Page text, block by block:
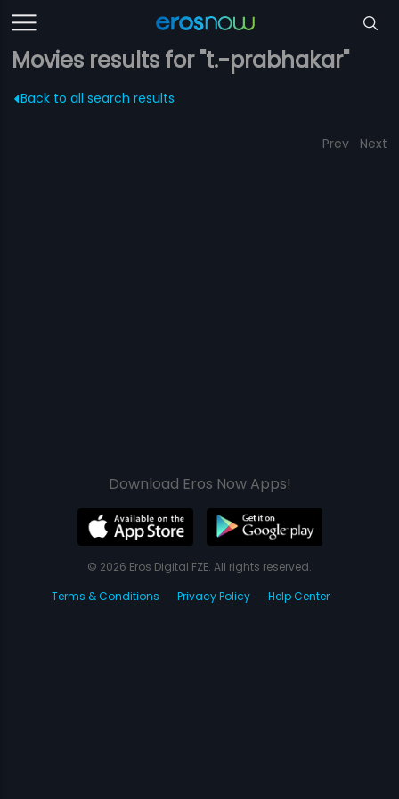
Movies results for "t.-prabhakar"
Back to all search results
Prev Next
Download Eros Now Apps!
© 2026 Eros Digital FZE. All rights reserved.
Terms & Conditions
Privacy Policy Help Center